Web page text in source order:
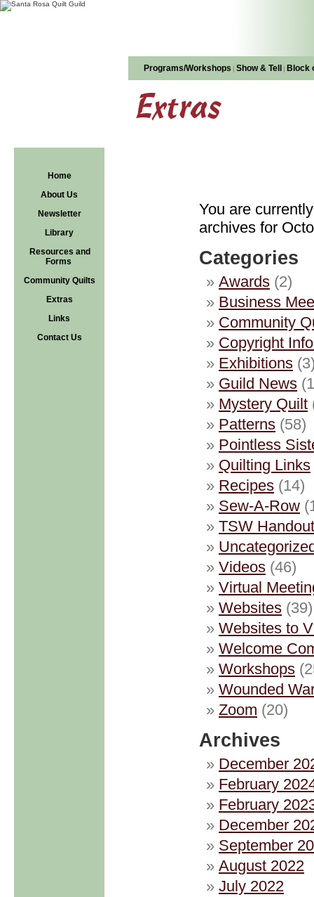
Programs/Workshops | Show & Tell | Block
Home
About Us
Newsletter
Library
Resources and
Forms
Community Quilts
Extras
Links
Contact Us
Extras
You are
archives for
Categories
Awards (2)
Business
Community
Copyright
Exhibitions
Guild News
Mystery Quilt
Patterns (58)
Pointless
Quilting Links
Recipes (14)
Sew-A-Row
TSW
Videos (46)
Virtual
Websites (39)
Websites to
Welcome
Workshops
Wounded
Zoom (20)
Archives
December
February
February
December
September
August 2022
July 2022